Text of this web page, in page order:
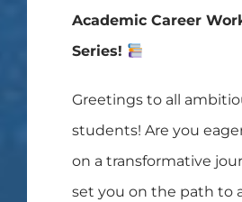
Academic Career
Series!
Greetings to all
students! Are you
on a transformative
set you on the path to